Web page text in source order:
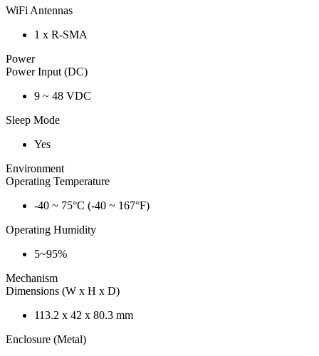
WiFi Antennas
1 x R-SMA
Power
Power Input (DC)
9 ~ 48 VDC
Sleep Mode
Yes
Environment
Operating Temperature
-40 ~ 75°C (-40 ~ 167°F)
Operating Humidity
5~95%
Mechanism
Dimensions (W x H x D)
113.2 x 42 x 80.3 mm
Enclosure (Metal)